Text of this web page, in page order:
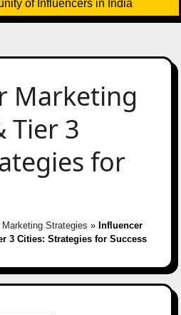
of Influencers in India
Marketing
Tier 3
for
Strategies » Influencer
3 Cities: Strategies for Success